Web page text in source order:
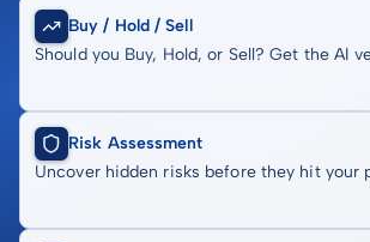
Buy / Hold / Sell
Should you Buy, Hold, or Sell? Get the AI
Risk Assessment
Uncover hidden risks before they hit your